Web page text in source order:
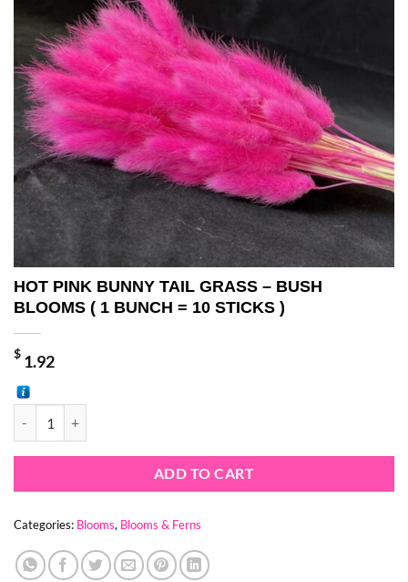
HOT PINK BUNNY TAIL GRASS – BUSH
BLOOMS ( 1 BUNCH = 10 STICKS )
$ 1.92
ADD TO CART
Categories: Blooms, Blooms & Ferns